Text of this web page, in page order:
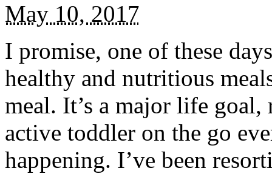
May 10, 2017
I promise, one of these
healthy and nutritious
meal. It’s a major life
active toddler on the go
happening. I’ve been